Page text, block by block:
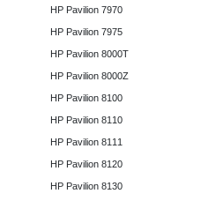
HP Pavilion 7970
HP Pavilion 7975
HP Pavilion 8000T
HP Pavilion 8000Z
HP Pavilion 8100
HP Pavilion 8110
HP Pavilion 8111
HP Pavilion 8120
HP Pavilion 8130